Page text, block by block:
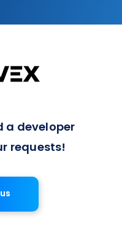
a developer
requests!